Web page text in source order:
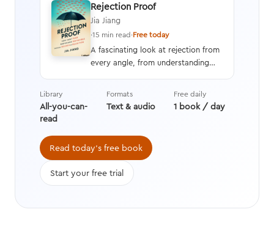
Rejection Proof
Jia Jiang
·15 min read·Free today
A fascinating look at rejection from
every angle, from understanding
increase your chances of a yes
while becoming perfectly okay with
Library
All-you-can-
read
Formats
Text & audio
Free daily
1 book / day
Read today's free book
Start your free trial